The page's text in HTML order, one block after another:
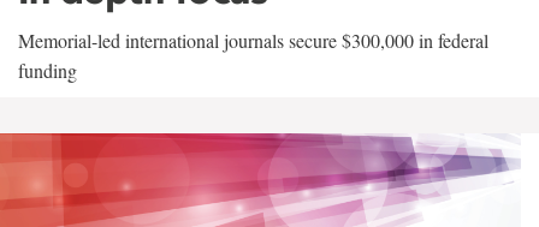
Memorial-led international journals secure $300,000 in federal
funding